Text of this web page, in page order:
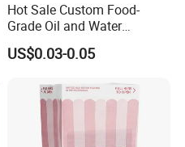
Hot Sale Custom Food-
Grade Oil and Water
Resistance Paper Bag for
Takeaway Food Bread
US$0.03-0.05